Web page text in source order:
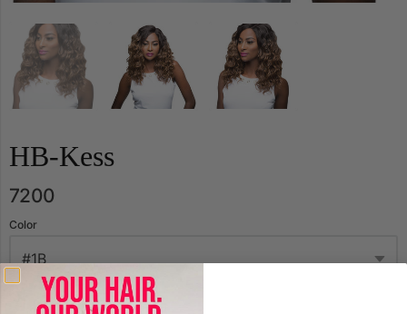
HB-Kess
7200
Color